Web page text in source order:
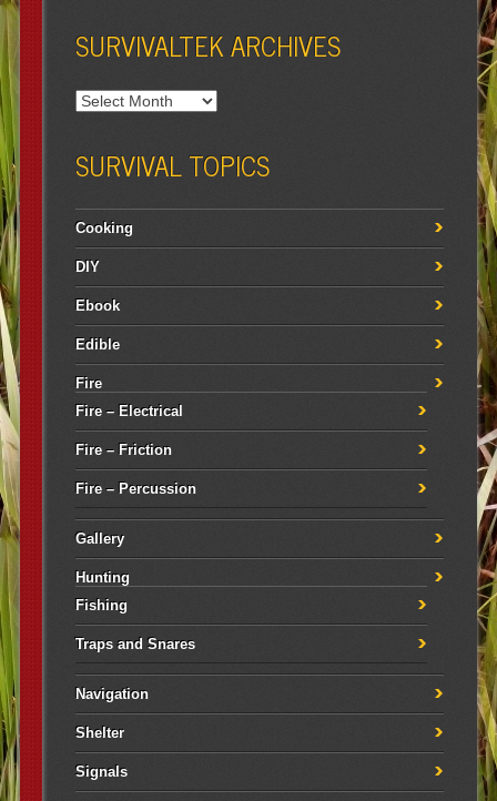
SURVIVALTEK ARCHIVES
SURVIVAL TOPICS
Cooking
DIY
Ebook
Edible
Fire
Fire – Electrical
Fire – Friction
Fire – Percussion
Gallery
Hunting
Fishing
Traps and Snares
Navigation
Shelter
Signals